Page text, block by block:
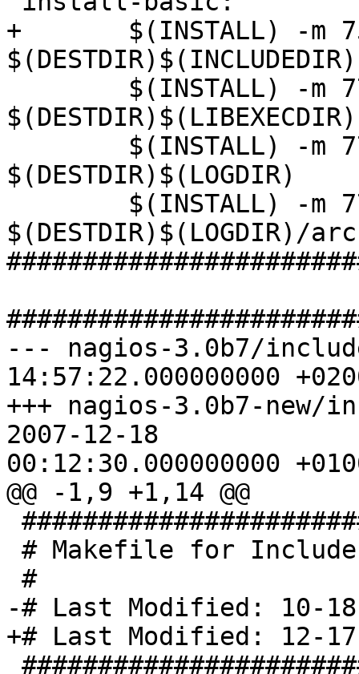
+       $(INSTALL) -m
$(DESTDIR)$(INCLUDEDIR)
$(DESTDIR)$(LIBEXECDIR)
$(DESTDIR)$(LOGDIR)
$(DESTDIR)$(LOGDIR)/
--- nagios-3.0b7/
14:57:22.000000000
+++ nagios-3.0b7-new/
2007-12-18
00:12:30.000000000
@@ -1,9 +1,14 @@
-# Last Modified: 10-
+# Last Modified: 12-